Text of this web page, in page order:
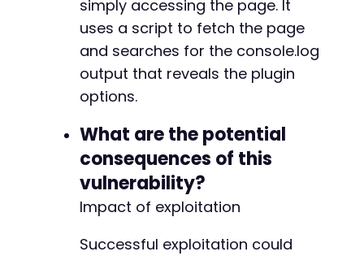
simply accessing the page. It
uses a script to fetch the page
and searches for the console.log
output that reveals the plugin
options.
What are the potential
consequences of this
vulnerability?
Impact of exploitation
Successful exploitation could